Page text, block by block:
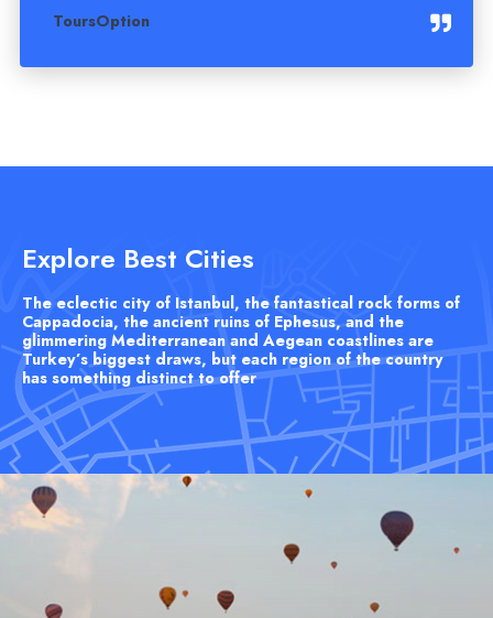
ToursOption
Explore Best Cities
The eclectic city of Istanbul, the fantastical rock forms of
Cappadocia, the ancient ruins of Ephesus, and the
glimmering Mediterranean and Aegean coastlines are
Turkey’s biggest draws, but each region of the country
has something distinct to offer